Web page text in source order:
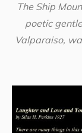
The Ship
poetic
Valparaiso,